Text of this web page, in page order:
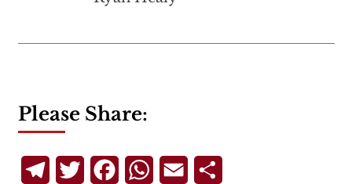
Please Share:
TelegramTwitterFacebookWhatsApp
Email